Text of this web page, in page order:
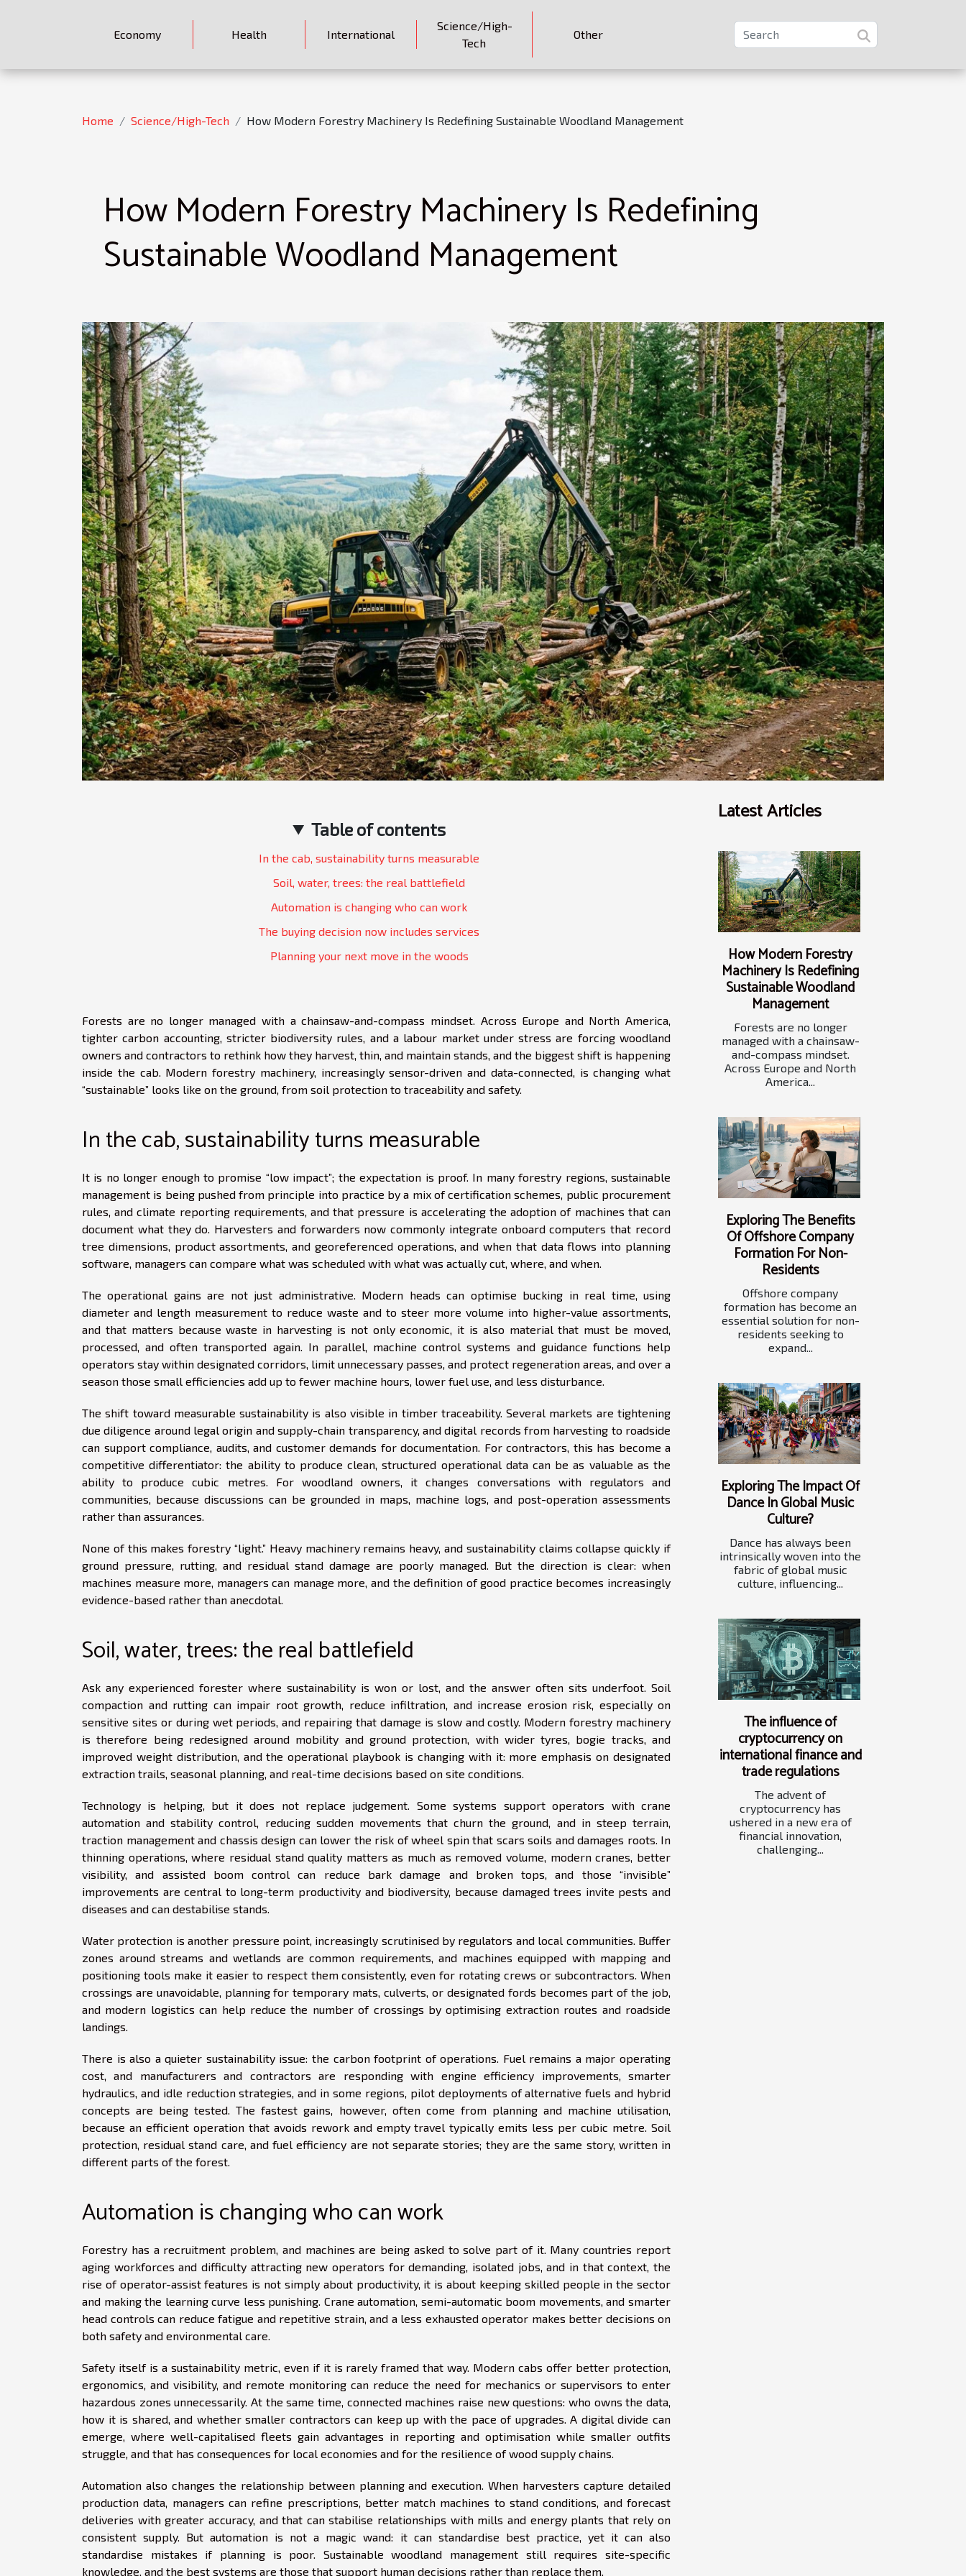
Economy Health International
Science/High-
Tech
Other
Home Science/High-Tech How Modern Forestry Machinery Is Redefining Sustainable Woodland Management
How Modern Forestry Machinery Is Redefining
Sustainable Woodland Management
Table of contents
In the cab, sustainability turns measurable
Soil, water, trees: the real battlefield
Automation is changing who can work
The buying decision now includes services
Planning your next move in the woods
Forests are no longer managed with a chainsaw-and-compass mindset. Across Europe and North America,
tighter carbon accounting, stricter biodiversity rules, and a labour market under stress are forcing woodland
owners and contractors to rethink how they harvest, thin, and maintain stands, and the biggest shift is happening
inside the cab. Modern forestry machinery, increasingly sensor-driven and data-connected, is changing what
“sustainable” looks like on the ground, from soil protection to traceability and safety.
In the cab, sustainability turns measurable
It is no longer enough to promise “low impact”; the expectation is proof. In many forestry regions, sustainable
management is being pushed from principle into practice by a mix of certification schemes, public procurement
rules, and climate reporting requirements, and that pressure is accelerating the adoption of machines that can
document what they do. Harvesters and forwarders now commonly integrate onboard computers that record
tree dimensions, product assortments, and georeferenced operations, and when that data flows into planning
software, managers can compare what was scheduled with what was actually cut, where, and when.
The operational gains are not just administrative. Modern heads can optimise bucking in real time, using
diameter and length measurement to reduce waste and to steer more volume into higher-value assortments,
and that matters because waste in harvesting is not only economic, it is also material that must be moved,
processed, and often transported again. In parallel, machine control systems and guidance functions help
operators stay within designated corridors, limit unnecessary passes, and protect regeneration areas, and over a
season those small efficiencies add up to fewer machine hours, lower fuel use, and less disturbance.
The shift toward measurable sustainability is also visible in timber traceability. Several markets are tightening
due diligence around legal origin and supply-chain transparency, and digital records from harvesting to roadside
can support compliance, audits, and customer demands for documentation. For contractors, this has become a
competitive differentiator: the ability to produce clean, structured operational data can be as valuable as the
ability to produce cubic metres. For woodland owners, it changes conversations with regulators and
communities, because discussions can be grounded in maps, machine logs, and post-operation assessments
rather than assurances.
None of this makes forestry “light.” Heavy machinery remains heavy, and sustainability claims collapse quickly if
ground pressure, rutting, and residual stand damage are poorly managed. But the direction is clear: when
machines measure more, managers can manage more, and the definition of good practice becomes increasingly
evidence-based rather than anecdotal.
Soil, water, trees: the real battlefield
Ask any experienced forester where sustainability is won or lost, and the answer often sits underfoot. Soil
compaction and rutting can impair root growth, reduce infiltration, and increase erosion risk, especially on
sensitive sites or during wet periods, and repairing that damage is slow and costly. Modern forestry machinery
is therefore being redesigned around mobility and ground protection, with wider tyres, bogie tracks, and
improved weight distribution, and the operational playbook is changing with it: more emphasis on designated
extraction trails, seasonal planning, and real-time decisions based on site conditions.
Technology is helping, but it does not replace judgement. Some systems support operators with crane
automation and stability control, reducing sudden movements that churn the ground, and in steep terrain,
traction management and chassis design can lower the risk of wheel spin that scars soils and damages roots. In
thinning operations, where residual stand quality matters as much as removed volume, modern cranes, better
visibility, and assisted boom control can reduce bark damage and broken tops, and those “invisible”
improvements are central to long-term productivity and biodiversity, because damaged trees invite pests and
diseases and can destabilise stands.
Water protection is another pressure point, increasingly scrutinised by regulators and local communities. Buffer
zones around streams and wetlands are common requirements, and machines equipped with mapping and
positioning tools make it easier to respect them consistently, even for rotating crews or subcontractors. When
crossings are unavoidable, planning for temporary mats, culverts, or designated fords becomes part of the job,
and modern logistics can help reduce the number of crossings by optimising extraction routes and roadside
landings.
There is also a quieter sustainability issue: the carbon footprint of operations. Fuel remains a major operating
cost, and manufacturers and contractors are responding with engine efficiency improvements, smarter
hydraulics, and idle reduction strategies, and in some regions, pilot deployments of alternative fuels and hybrid
concepts are being tested. The fastest gains, however, often come from planning and machine utilisation,
because an efficient operation that avoids rework and empty travel typically emits less per cubic metre. Soil
protection, residual stand care, and fuel efficiency are not separate stories; they are the same story, written in
different parts of the forest.
Automation is changing who can work
Forestry has a recruitment problem, and machines are being asked to solve part of it. Many countries report
aging workforces and difficulty attracting new operators for demanding, isolated jobs, and in that context, the
rise of operator-assist features is not simply about productivity, it is about keeping skilled people in the sector
and making the learning curve less punishing. Crane automation, semi-automatic boom movements, and smarter
head controls can reduce fatigue and repetitive strain, and a less exhausted operator makes better decisions on
both safety and environmental care.
Safety itself is a sustainability metric, even if it is rarely framed that way. Modern cabs offer better protection,
ergonomics, and visibility, and remote monitoring can reduce the need for mechanics or supervisors to enter
hazardous zones unnecessarily. At the same time, connected machines raise new questions: who owns the data,
how it is shared, and whether smaller contractors can keep up with the pace of upgrades. A digital divide can
emerge, where well-capitalised fleets gain advantages in reporting and optimisation while smaller outfits
struggle, and that has consequences for local economies and for the resilience of wood supply chains.
Automation also changes the relationship between planning and execution. When harvesters capture detailed
production data, managers can refine prescriptions, better match machines to stand conditions, and forecast
deliveries with greater accuracy, and that can stabilise relationships with mills and energy plants that rely on
consistent supply. But automation is not a magic wand: it can standardise best practice, yet it can also
standardise mistakes if planning is poor. Sustainable woodland management still requires site-specific
knowledge, and the best systems are those that support human decisions rather than replace them.
Latest Articles
How Modern Forestry
Machinery Is Redefining
Sustainable Woodland
Management
Forests are no longer
managed with a chainsaw-
and-compass mindset.
Across Europe and North
America...
Exploring The Benefits
Of Offshore Company
Formation For Non-
Residents
Offshore company
formation has become an
essential solution for non-
residents seeking to
expand...
Exploring The Impact Of
Dance In Global Music
Culture?
Dance has always been
intrinsically woven into the
fabric of global music
culture, influencing...
The influence of
cryptocurrency on
international finance and
trade regulations
The advent of
cryptocurrency has
ushered in a new era of
financial innovation,
challenging...